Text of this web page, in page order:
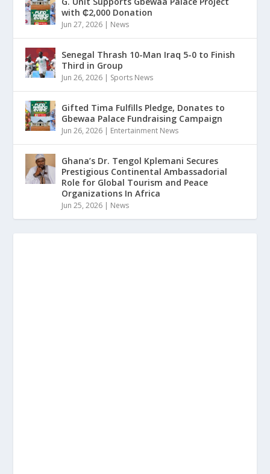
with ₵2,000 Donation
Jun 27, 2026 | News
Senegal Thrash 10-Man Iraq 5-0 to Finish
Third in Group
Jun 26, 2026 | Sports News
Gifted Tima Fulfills Pledge, Donates to
Gbewaa Palace Fundraising Campaign
Jun 26, 2026 | Entertainment News
Ghana’s Dr. Tengol Kplemani Secures
Prestigious Continental Ambassadorial
Role for Global Tourism and Peace
Organizations In Africa
Jun 25, 2026 | News